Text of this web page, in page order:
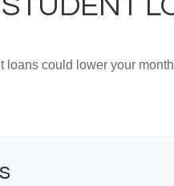
loans could lower your